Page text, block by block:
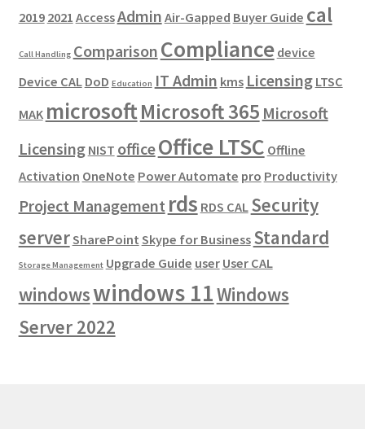
2019 2021 AccessAdmin Air-Gapped Buyer Guide cal
Call Handling Comparison Compliance device
Device CAL DoD Education IT Admin kms Licensing LTSC
MAK microsoftMicrosoft 365 Microsoft
Licensing NIST officeOffice LTSC Offline
Activation OneNote Power Automate pro Productivity
Project Management rds RDS CAL Security
serverSharePoint Skype for Business Standard
Storage Management Upgrade Guide user User CAL
windowswindows 11Windows
Server 2022